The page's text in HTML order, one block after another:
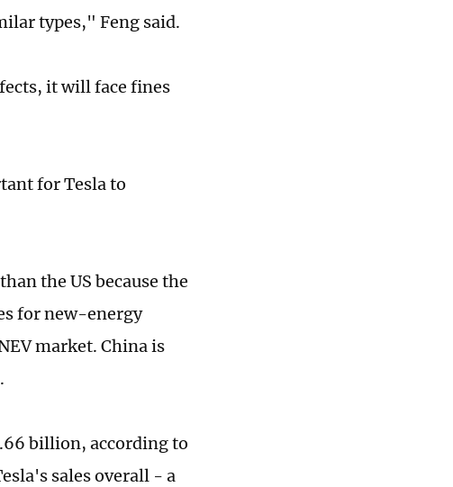
types," Feng said.
it will face fines
for Tesla to
the US because the
for new-energy
market. China is
billion, according to
sales overall - a